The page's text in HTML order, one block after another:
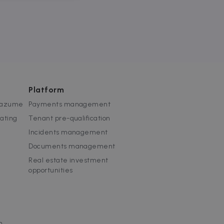
Platform
Payments management
Tenant pre-qualification
Incidents management
Documents management
Real estate investment
opportunities
to remember visitor
Cookie-Script.com
to identify trusted